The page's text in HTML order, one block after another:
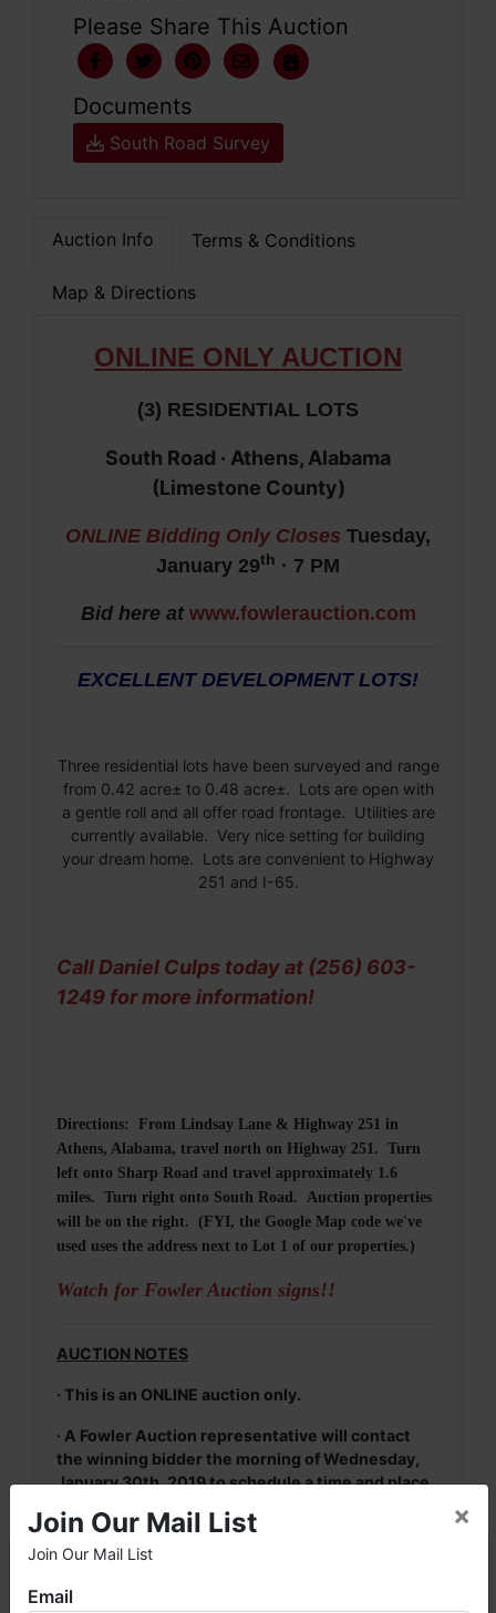
Please Share This Auction
Documents
South Road Survey
Auction Info Terms & Conditions
Map & Directions
ONLINE ONLY AUCTION
(3) RESIDENTIAL LOTS
South Road · Athens, Alabama
(Limestone County)
ONLINE Bidding Only Closes Tuesday,
January 29th · 7 PM
Bid here at www.fowlerauction.com
EXCELLENT DEVELOPMENT LOTS!
Three residential lots have been surveyed and range
from 0.42 acre± to 0.48 acre±. Lots are open with
a gentle roll and all offer road frontage. Utilities are
currently available. Very nice setting for building
your dream home. Lots are convenient to Highway
251 and I-65.
Call Daniel Culps today at (256) 603-
1249 for more information!
Directions: From Lindsay Lane & Highway 251 in
Athens, Alabama, travel north on Highway 251. Turn
left onto Sharp Road and travel approximately 1.6
miles. Turn right onto South Road. Auction properties
will be on the right. (FYI, the Google Map code we've
used uses the address next to Lot 1 of our properties.)
Watch for Fowler Auction signs!!
AUCTION NOTES
· This is an ONLINE auction only.
· A Fowler Auction representative will contact
the winning bidder the morning of Wednesday,
January 30th, 2019 to schedule a time and place
(escrow money) of the total purchase price.
Culps at (256) 603-1249 or (256) 420-4454.
Join Our Mail List
Join Our Mail List
×
Email